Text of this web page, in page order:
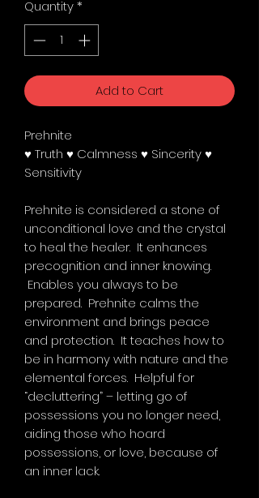
Quantity*
Add to Cart
Prehnite
♥ Truth ♥ Calmness ♥ Sincerity ♥
Sensitivity
Prehnite is considered a stone of
unconditional love and the crystal
to heal the healer. It enhances
precognition and inner knowing.
Enables you always to be
prepared. Prehnite calms the
environment and brings peace
and protection. It teaches how to
be in harmony with nature and the
elemental forces. Helpful for
“decluttering” – letting go of
possessions you no longer need,
aiding those who hoard
possessions, or love, because of
an inner lack.